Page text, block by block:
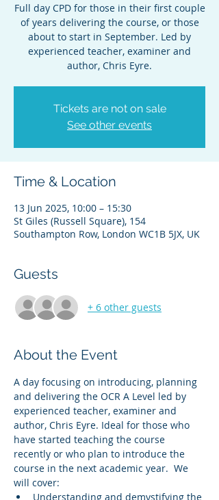
Full day CPD for those in their first couple
of years delivering the course, or those
about to start in September. Led by
experienced teacher, examiner and
author, Chris Eyre.
Tickets are not on sale
See other events
Time & Location
13 Jun 2025, 10:00 – 15:30
St Giles (Russell Square), 154
Southampton Row, London WC1B 5JX, UK
Guests
+ 6 other guests
About the Event
A day focusing on introducing, planning
and delivering the OCR A Level led by
experienced teacher, examiner and
author, Chris Eyre. Ideal for those who
have started teaching the course
recently or who plan to introduce the
course in the next academic year.  We
will cover:
Understanding and demystifying the